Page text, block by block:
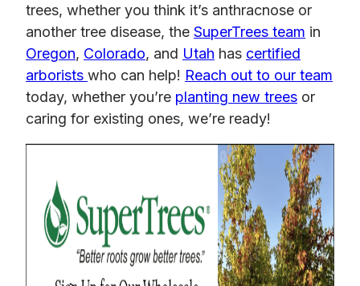
trees, whether you think it’s anthracnose or
another tree disease, the SuperTrees team in
Oregon, Colorado, and Utah has certified
arborists who can help! Reach out to our team
today, whether you’re planting new trees or
caring for existing ones, we’re ready!